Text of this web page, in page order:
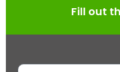
Fill out